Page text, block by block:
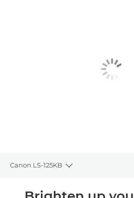
Canon LS-125KB
Toggle
Overview